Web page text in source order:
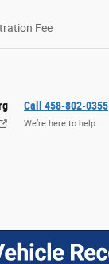
Fee
Call 458-802-0355
We’re here to help